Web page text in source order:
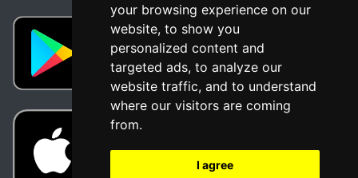
your browsing experience on our
website, to show you
personalized content and
targeted ads, to analyze our
website traffic, and to understand
where our visitors are coming
from.
I agree